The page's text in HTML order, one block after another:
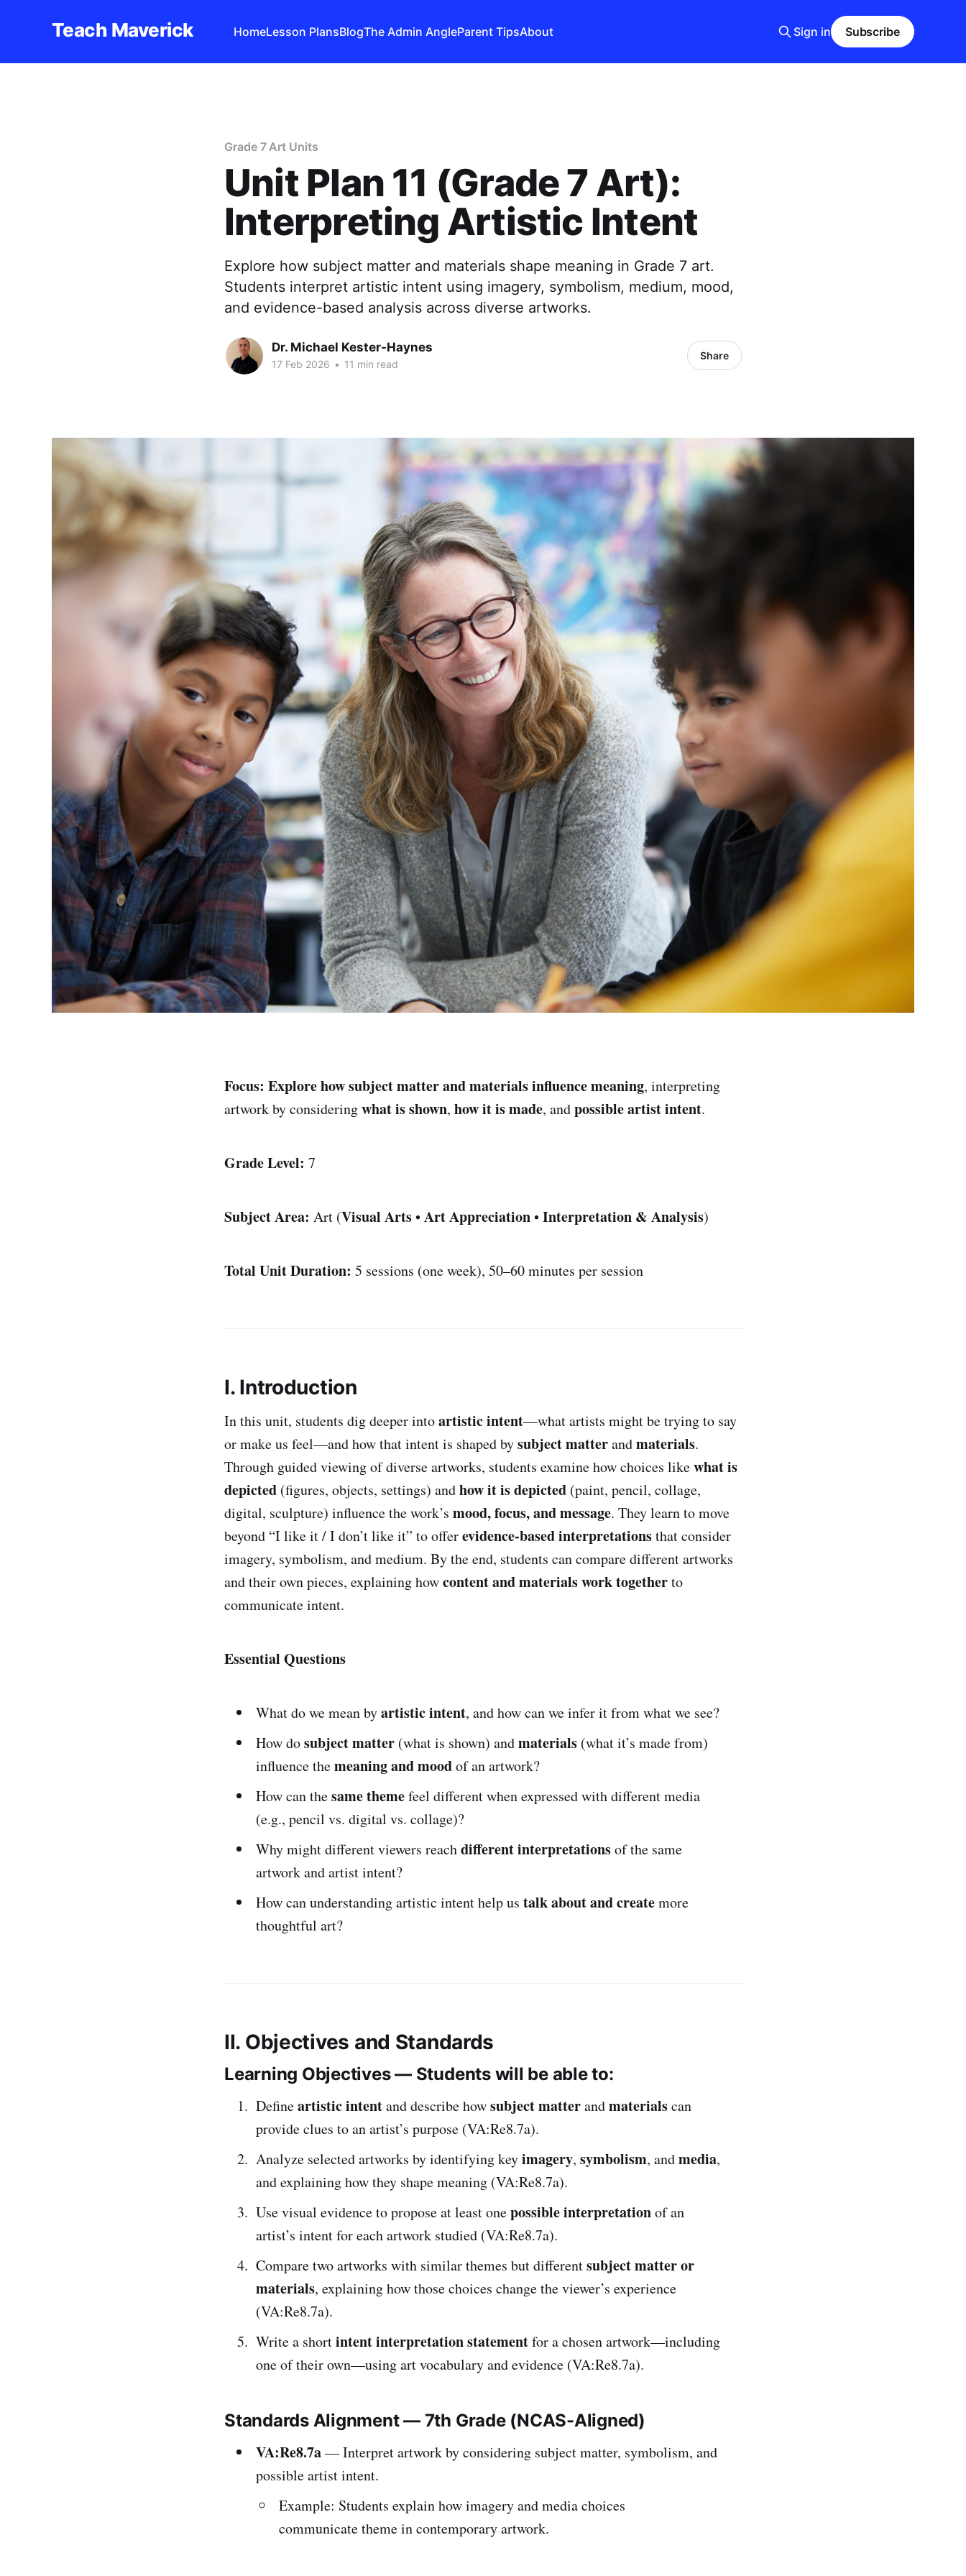
Teach Maverick HomeLesson PlansBlogThe Admin AngleParent TipsAbout Sign in Subscribe
Grade 7 Art Units
Unit Plan 11 (Grade 7 Art):
Interpreting Artistic Intent
Explore how subject matter and materials shape meaning in Grade 7 art.
Students interpret artistic intent using imagery, symbolism, medium, mood,
and evidence-based analysis across diverse artworks.
Dr. Michael Kester-Haynes
17 Feb 2026 • 11 min read
Share
Focus: Explore how subject matter and materials influence meaning, interpreting
artwork by consideringwhat is shown, how it is made, andpossible artist intent.
Grade Level: 7
Subject Area: Art (Visual Arts•Art Appreciation•Interpretation & Analysis)
Total Unit Duration: 5 sessions (one week), 50–60 minutes per session
I. Introduction
In this unit, students dig deeper intoartistic intent—what artists might be trying to say
or make us feel—and how that intent is shaped bysubject matterandmaterials.
Through guided viewing of diverse artworks, students examine how choices likewhat is
depicted (figures, objects, settings) andhow it is depicted (paint, pencil, collage,
digital, sculpture) influence the work’s mood, focus, and message. They learn to move
beyond “I like it / I don’t like it” to offerevidence-based interpretationsthat consider
imagery, symbolism, and medium. By the end, students can compare different artworks
and their own pieces, explaining howcontent and materials work togetherto
communicate intent.
Essential Questions
What do we mean byartistic intent, and how can we infer it from what we see?
How dosubject matter (what is shown) andmaterials (what it’s made from)
influence themeaning and moodof an artwork?
How can thesame themefeel different when expressed with different media
(e.g., pencil vs. digital vs. collage)?
Why might different viewers reachdifferent interpretationsof the same
artwork and artist intent?
How can understanding artistic intent help us talk about and createmore
thoughtful art?
II. Objectives and Standards
Learning Objectives — Students will be able to:
Defineartistic intentand describe howsubject matterandmaterialscan
provide clues to an artist’s purpose (VA:Re8.7a).
Analyze selected artworks by identifying keyimagery, symbolism, andmedia,
and explaining how they shape meaning (VA:Re8.7a).
Use visual evidence to propose at least onepossible interpretationof an
artist’s intent for each artwork studied (VA:Re8.7a).
Compare two artworks with similar themes but differentsubject matter or
materials, explaining how those choices change the viewer’s experience
(VA:Re8.7a).
Write a shortintent interpretation statementfor a chosen artwork—including
one of their own—using art vocabulary and evidence (VA:Re8.7a).
Standards Alignment — 7th Grade (NCAS-Aligned)
VA:Re8.7a— Interpret artwork by considering subject matter, symbolism, and
possible artist intent.
Example: Students explain how imagery and media choices
communicate theme in contemporary artwork.